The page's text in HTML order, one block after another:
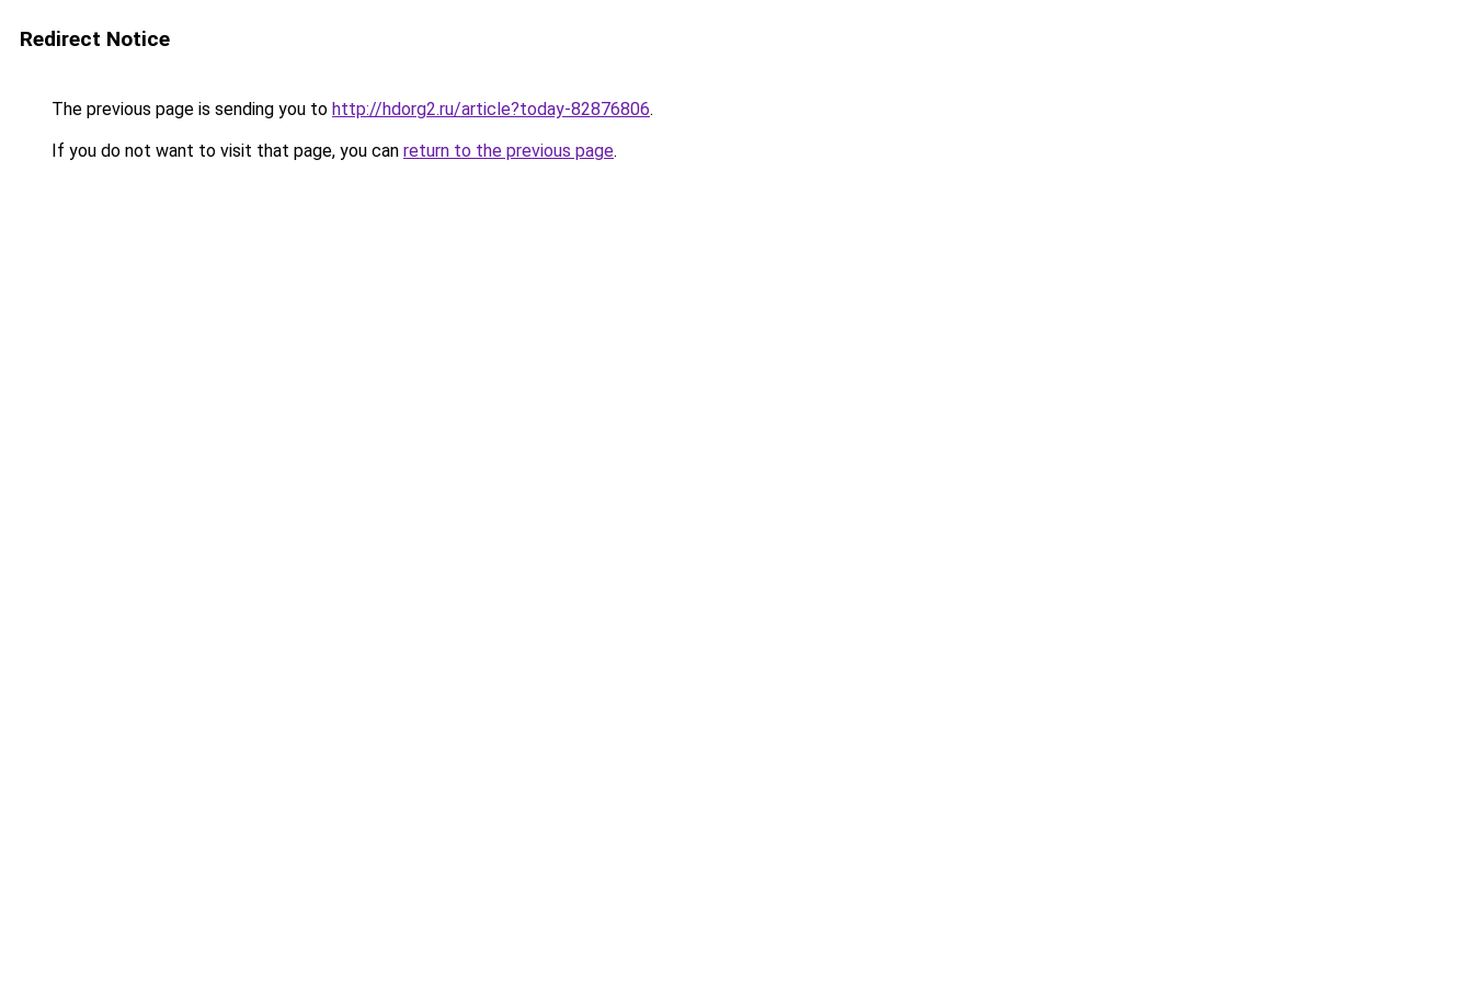
Redirect Notice
The previous page is sending you to http://hdorg2.ru/article?today-82876806.
If you do not want to visit that page, you can return to the previous page.